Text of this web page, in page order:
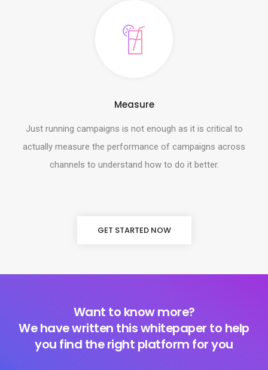
Measure
Just running campaigns is not enough as it is critical to
actually measure the performance of campaigns across
channels to understand how to do it better.
GET STARTED NOW
Want to know more?
We have written this whitepaper to help
you find the right platform for you